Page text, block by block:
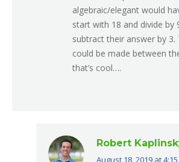
algebraic/elegant would
start with 18 and divide by
subtract their answer by 3.
could be made between
that’s cool….
Robert
August 18, 2019 at